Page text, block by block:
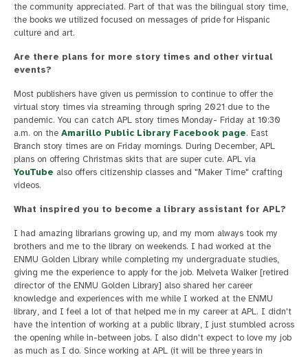
the community appreciated. Part of that was the bilingual story time,
the books we utilized focused on messages of pride for Hispanic
culture and art.
Are there plans for more story times and other virtual
events?
Most publishers have given us permission to continue to offer the
virtual story times via streaming through spring 2021 due to the
pandemic. You can catch APL story times Monday- Friday at 10:30
a.m. on the Amarillo Public Library Facebook page. East
Branch story times are on Friday mornings. During December, APL
plans on offering Christmas skits that are super cute. APL via
YouTube also offers citizenship classes and "Maker Time" crafting
videos.
What inspired you to become a library assistant for APL?
I had amazing librarians growing up, and my mom always took my
brothers and me to the library on weekends. I had worked at the
ENMU Golden Library while completing my undergraduate studies,
giving me the experience to apply for the job. Melveta Walker [retired
director of the ENMU Golden Library] also shared her career
knowledge and experiences with me while I worked at the ENMU
library, and I feel a lot of that helped me in my career at APL. I didn't
have the intention of working at a public library, I just stumbled across
the opening while in-between jobs. I also didn't expect to love my job
as much as I do. Since working at APL (it will be three years in